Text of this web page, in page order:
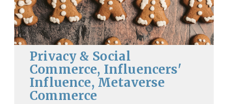
Privacy & Social
Commerce, Influencers'
Influence, Metaverse
Commerce